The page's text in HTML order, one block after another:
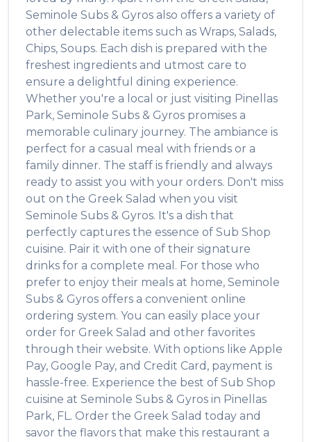
Seminole Subs & Gyros also offers a variety of
other delectable items such as Wraps, Salads,
Chips, Soups. Each dish is prepared with the
freshest ingredients and utmost care to
ensure a delightful dining experience.
Whether you're a local or just visiting Pinellas
Park, Seminole Subs & Gyros promises a
memorable culinary journey. The ambiance is
perfect for a casual meal with friends or a
family dinner. The staff is friendly and always
ready to assist you with your orders. Don't miss
out on the Greek Salad when you visit
Seminole Subs & Gyros. It's a dish that
perfectly captures the essence of Sub Shop
cuisine. Pair it with one of their signature
drinks for a complete meal. For those who
prefer to enjoy their meals at home, Seminole
Subs & Gyros offers a convenient online
ordering system. You can easily place your
order for Greek Salad and other favorites
through their website. With options like Apple
Pay, Google Pay, and Credit Card, payment is
hassle-free. Experience the best of Sub Shop
cuisine at Seminole Subs & Gyros in Pinellas
Park, FL. Order the Greek Salad today and
savor the flavors that make this restaurant a